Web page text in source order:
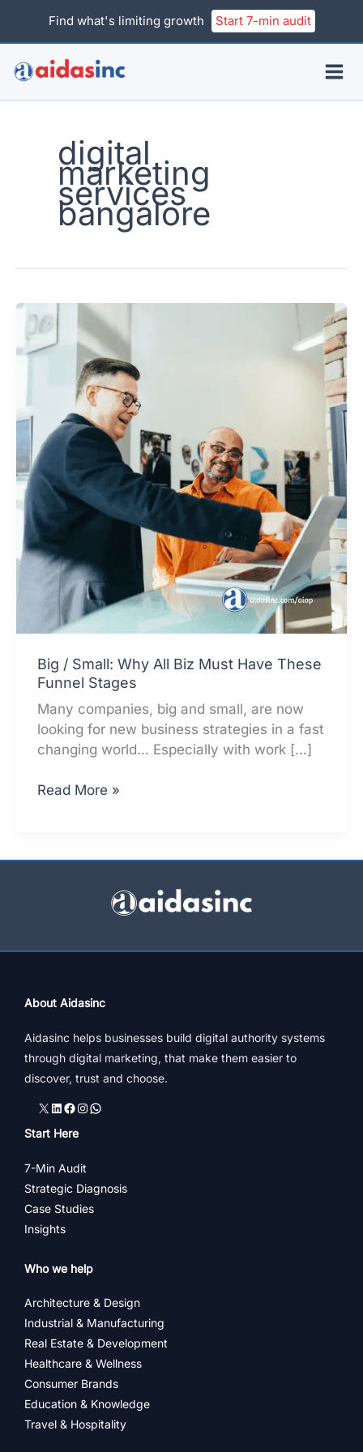
Find what's limiting growth Start 7-min audit
digital
marketing
services
bangalore
Big / Small: Why All Biz Must Have These
Funnel Stages
Many companies, big and small, are now
looking for new business strategies in a fast
changing world… Especially with work […]
Big
These
Read More »
About Aidasinc
Aidasinc helps businesses build digital authority systems
through digital marketing, that make them easier to
discover, trust and choose.
X LinkedIn
Facebook
Instagram
WhatsApp
Start Here
7-Min Audit
Strategic Diagnosis
Case Studies
Insights
Who we help
Architecture & Design
Industrial & Manufacturing
Real Estate & Development
Healthcare & Wellness
Consumer Brands
Education & Knowledge
Travel & Hospitality